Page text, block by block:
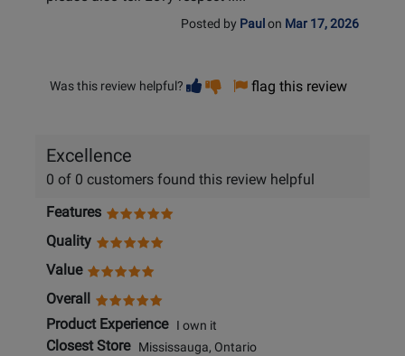
Posted by Paul on Mar 17, 2026
Was this review helpful? Vote
helpful
Vote
not
flag this review
Excellence
0 of 0 customers found this review helpful
Features
Quality
Value
Overall
Product ExperienceI own it
Closest StoreMississauga, Ontario